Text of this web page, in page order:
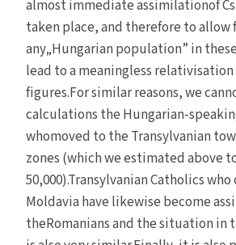
almost immediate assimilationof
taken place, and therefore to allow
any„Hungarian population” in
lead to a meaningless relativisation
figures.For similar reasons, we
calculations the Hungarian-
whomoved to the Transylvanian
zones (which we estimated above
50,000).Transylvanian Catholics who
Moldavia have likewise become
theRomanians and the situation in